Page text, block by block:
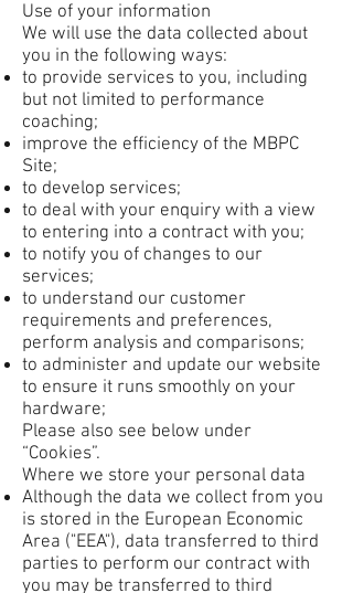
Use of your information
We will use the data collected about
you in the following ways:
to provide services to you, including
but not limited to performance
coaching;
improve the efficiency of the MBPC
Site;
to develop services;
to deal with your enquiry with a view
to entering into a contract with you;
to notify you of changes to our
services;
to understand our customer
requirements and preferences,
perform analysis and comparisons;
to administer and update our website
to ensure it runs smoothly on your
hardware;
Please also see below under
“Cookies”.
Where we store your personal data
Although the data we collect from you
is stored in the European Economic
Area ("EEA"), data transferred to third
parties to perform our contract with
you may be transferred to third